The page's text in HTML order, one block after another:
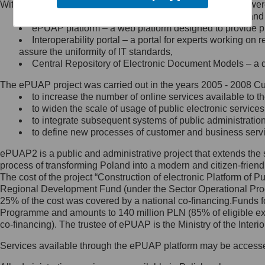
Minister Cyfryzacji.
się, wysyłając:
list na adres jego siedziby: Al.
Ujazdowskie 1/3, 00-583
Królewska 27, 00-060
Warszawa,
wiadomość e-mail na adres:
mc@mc.gov.pl
Jak skontaktować się z
Inspektorem Ochrony Danych
Administrator wyznaczył Inspektora
Ochrony Danych, z którym
skontaktujesz się, wysyłając:
list na adres: ul. Królewska 27,
Within the project, the following functionalities and services
Public services catalogue – a method of presenting
ePUAP platform – a web platform designed to provide
Interoperability portal – a portal for experts working
assure the uniformity of IT standards,
Central Repository of Electronic Document Models –
The ePUAP project was carried out in the years 2005 - 2008
to increase the number of online services available to
to widen the scale of usage of public electronic
to integrate subsequent systems of public
to define new processes of customer and business
ePUAP2 is a public and administrative project that extends
process of transforming Poland into a modern and citizen-
The cost of the project “Construction of electronic Platform of
Regional Development Fund (under the Sector Operational
25% of the cost was covered by a national co-
Programme and amounts to 140 million PLN (85% of eligible
co-financing). The trustee of ePUAP is the Ministry of the
Services available through the ePUAP platform may be